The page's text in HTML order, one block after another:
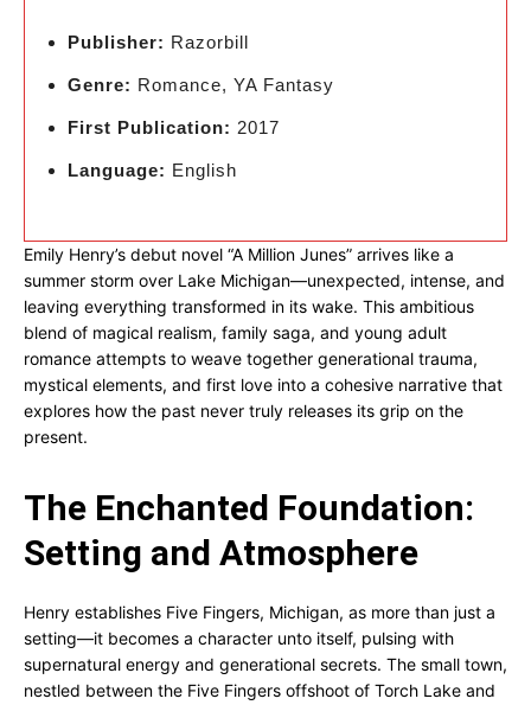
Publisher: Razorbill
Genre: Romance, YA Fantasy
First Publication: 2017
Language: English
Emily Henry’s debut novel “A Million Junes” arrives like a
summer storm over Lake Michigan—unexpected, intense, and
leaving everything transformed in its wake. This ambitious
blend of magical realism, family saga, and young adult
romance attempts to weave together generational trauma,
mystical elements, and first love into a cohesive narrative that
explores how the past never truly releases its grip on the
present.
The Enchanted Foundation:
Setting and Atmosphere
Henry establishes Five Fingers, Michigan, as more than just a
setting—it becomes a character unto itself, pulsing with
supernatural energy and generational secrets. The small town,
nestled between the Five Fingers offshoot of Torch Lake and